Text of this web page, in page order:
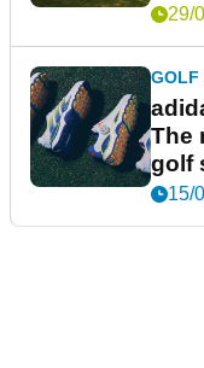
29/
GOLF
The
golf
15/